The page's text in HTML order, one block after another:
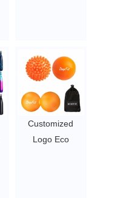
Weekend Duffel
Women Wet Dry
Sport Gym Bag
with Shoe
Compartment
$3.96-$5.1/pcs
Customized
Logo Eco